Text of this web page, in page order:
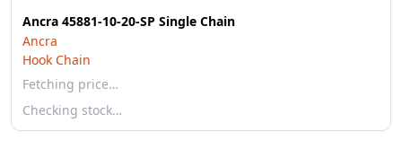
Ancra 45881-10-20-SP Single Chain
Ancra
Hook Chain
Fetching price…
Checking stock…